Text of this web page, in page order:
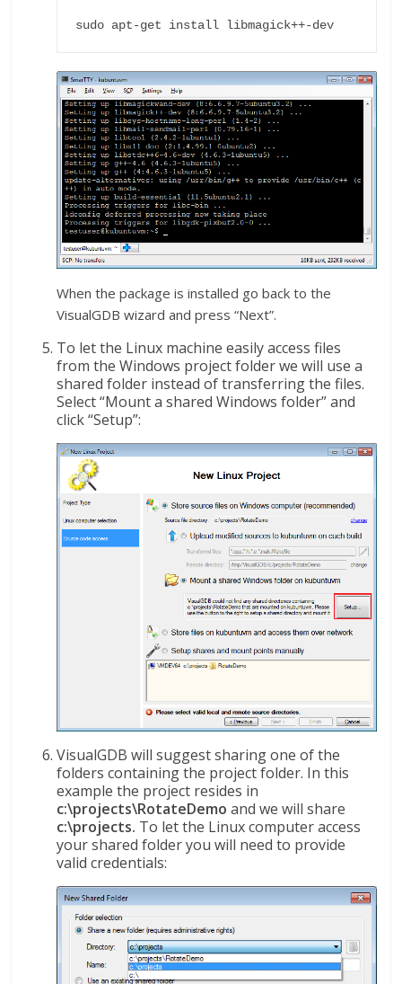
sudo apt-get install libmagick++-dev
When the package is installed go back to the
VisualGDB wizard and press “Next”.
To let the Linux machine easily access files
from the Windows project folder we will use a
shared folder instead of transferring the files.
Select “Mount a shared Windows folder” and
click “Setup”:
VisualGDB will suggest sharing one of the
folders containing the project folder. In this
example the project resides in
c:\projects\RotateDemo and we will share
c:\projects. To let the Linux computer access
your shared folder you will need to provide
valid credentials: